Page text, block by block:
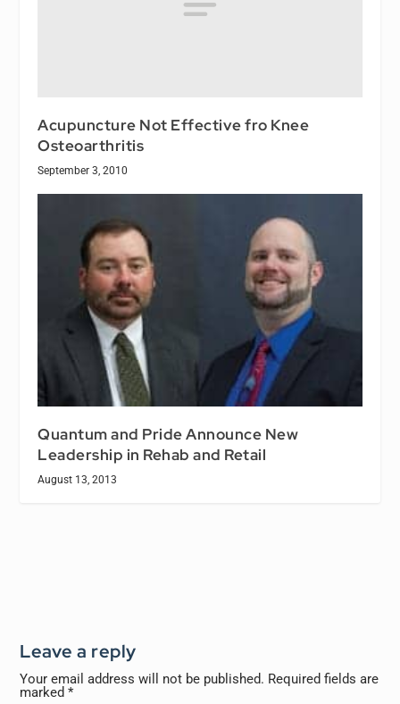
Acupuncture Not Effective fro Knee
Osteoarthritis
September 3, 2010
Quantum and Pride Announce New
Leadership in Rehab and Retail
August 13, 2013
Leave a reply
Your email address will not be published. Required fields are
marked*